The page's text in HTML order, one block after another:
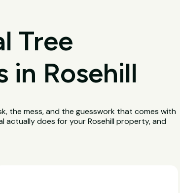
Tree
in Rosehill
the mess, and the guesswork that comes with
actually does for your Rosehill property, and